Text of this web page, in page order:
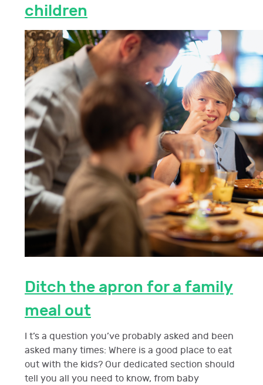
children
Ditch the apron for a family
meal out
I t’s a question you’ve probably asked and been
asked many times: Where is a good place to eat
out with the kids? Our dedicated section should
tell you all you need to know, from baby